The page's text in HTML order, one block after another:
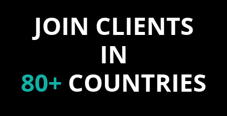
JOIN CLIENTS
IN
80+ COUNTRIES